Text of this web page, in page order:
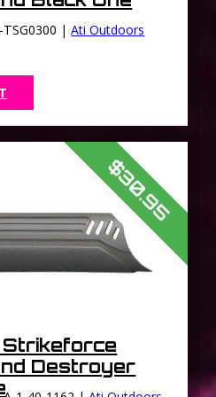
TSG0300 |Ati Outdoors
$30.95
Strikeforce
Destroyer